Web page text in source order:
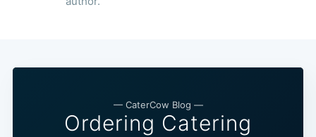
— CaterCow Blog —
Ordering Catering